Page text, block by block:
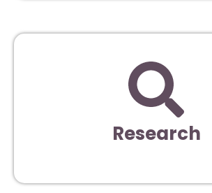
Research